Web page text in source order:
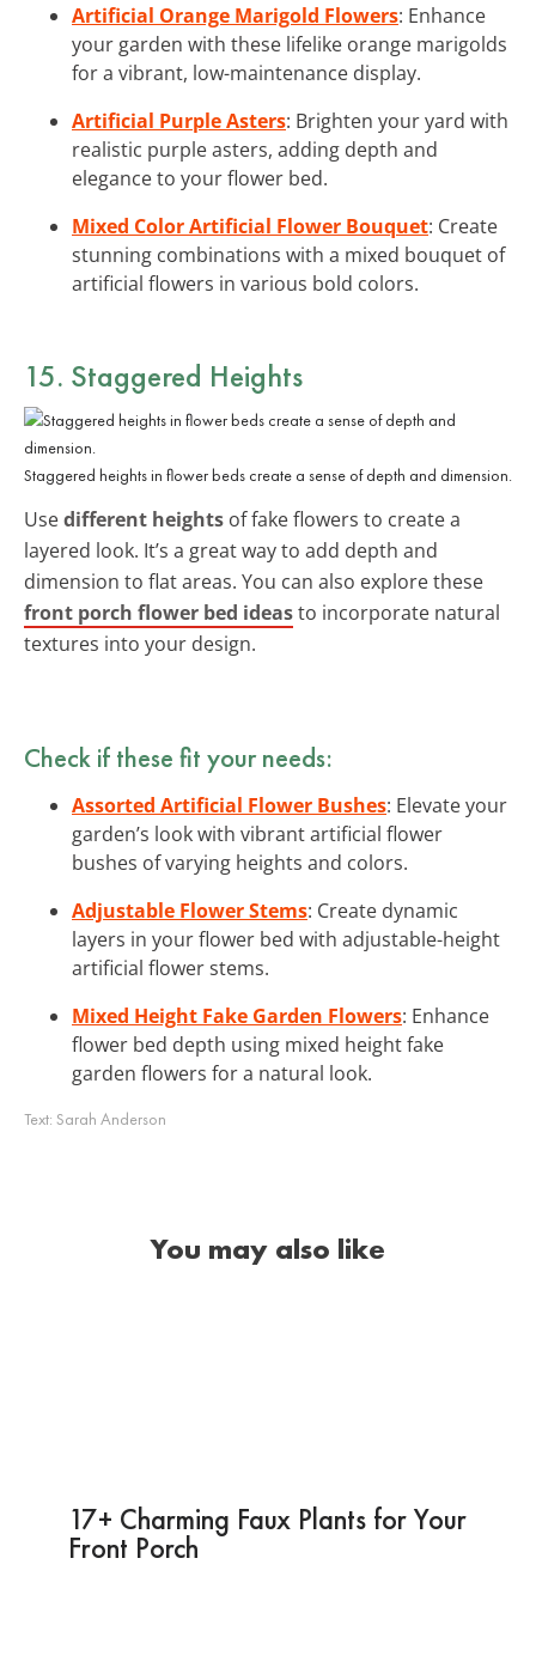
Artificial Orange Marigold Flowers: Enhance
your garden with these lifelike orange marigolds
for a vibrant, low-maintenance display.
Artificial Purple Asters: Brighten your yard with
realistic purple asters, adding depth and
elegance to your flower bed.
Mixed Color Artificial Flower Bouquet: Create
stunning combinations with a mixed bouquet of
artificial flowers in various bold colors.
15. Staggered Heights
Staggered heights in flower beds create a sense of depth and dimension.
Usedifferent heights of fake flowers to create a
layered look. It’s a great way to add depth and
dimension to flat areas. You can also explore these
front porch flower bed ideasto incorporate natural
textures into your design.
Check if these fit your needs:
Assorted Artificial Flower Bushes: Elevate your
garden’s look with vibrant artificial flower
bushes of varying heights and colors.
Adjustable Flower Stems: Create dynamic
layers in your flower bed with adjustable-height
artificial flower stems.
Mixed Height Fake Garden Flowers: Enhance
flower bed depth using mixed height fake
garden flowers for a natural look.
Text: Sarah Anderson
You may also like
17+ Charming Faux Plants for Your
Front Porch